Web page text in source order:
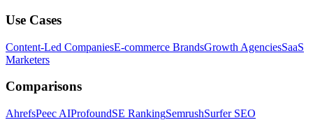
Use Cases
Content-Led CompaniesE-commerce BrandsGrowth AgenciesSaaS
Marketers
Comparisons
AhrefsPeec AIProfoundSE RankingSemrushSurfer SEO